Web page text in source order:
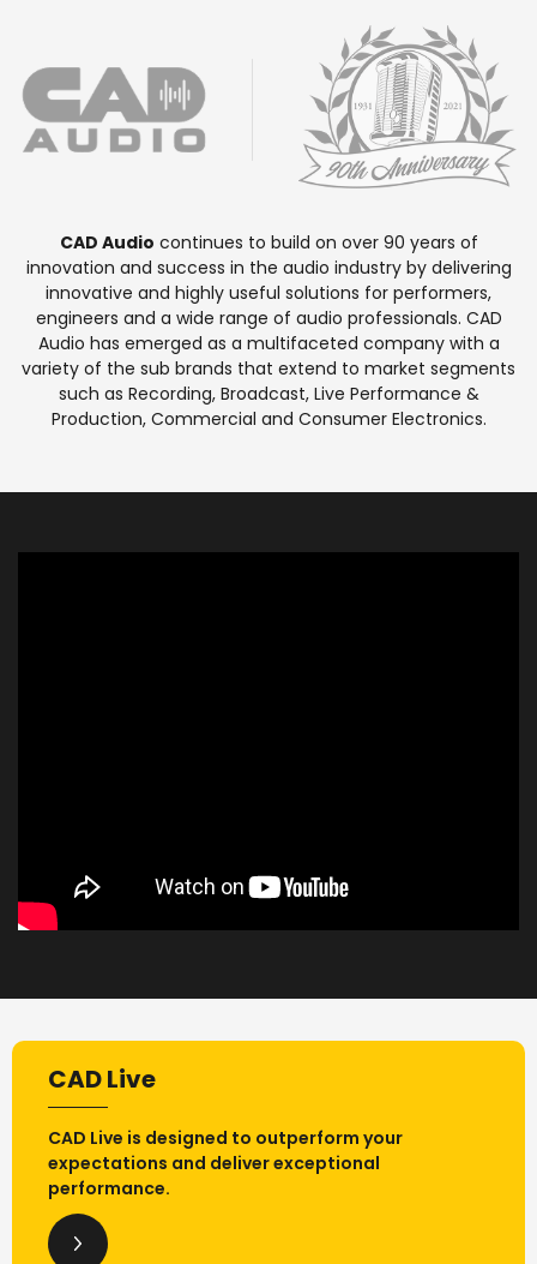
CAD Audio continues to build on over 90 years of
innovation and success in the audio industry by delivering
innovative and highly useful solutions for performers,
engineers and a wide range of audio professionals. CAD
Audio has emerged as a multifaceted company with a
variety of the sub brands that extend to market segments
such as Recording, Broadcast, Live Performance &
Production, Commercial and Consumer Electronics.
CAD Live
CAD Live is designed to outperform your
expectations and deliver exceptional
performance.